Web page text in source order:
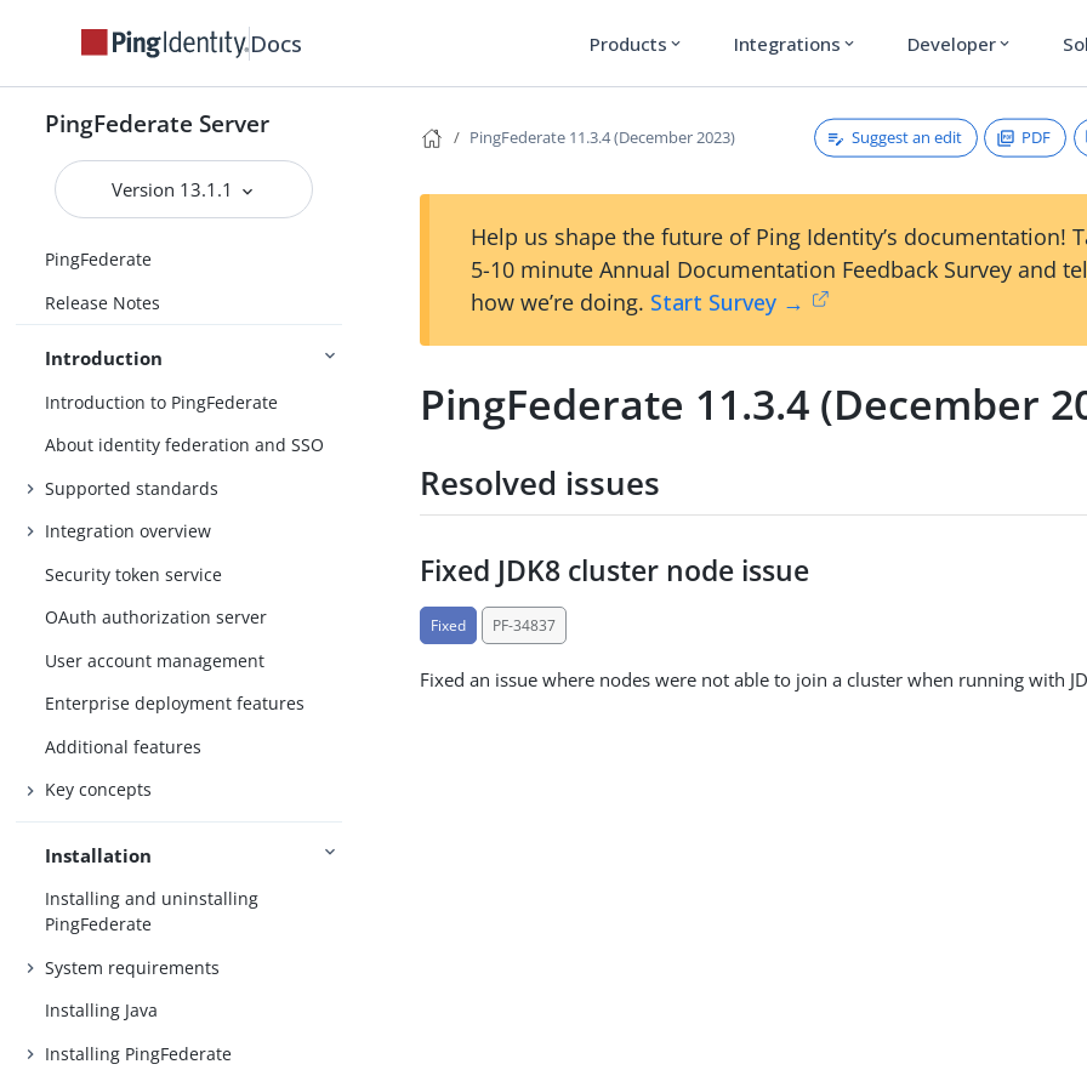
Docs Products expand_more Integrations expand_more Developer expand_more
PingFederate Server
Version 13.1.1
PingFederate
Release Notes
Introduction
Introduction to PingFederate
About identity federation and SSO
Supported standards
Integration overview
Security token service
OAuth authorization server
User account management
Enterprise deployment features
Additional features
Key concepts
Installation
Installing and uninstalling
PingFederate
System requirements
Installing Java
Installing PingFederate
PingFederate 11.3.4 (December 2023) Suggest an edit PDF
Help us shape the future of Ping Identity’s documentation!
5-10 minute Annual Documentation Feedback Survey and
how we’re doing. Start Survey →
PingFederate 11.3.4 (December
Resolved issues
Fixed JDK8 cluster node issue
Fixed PF-34837
Fixed an issue where nodes were not able to join a cluster when running with